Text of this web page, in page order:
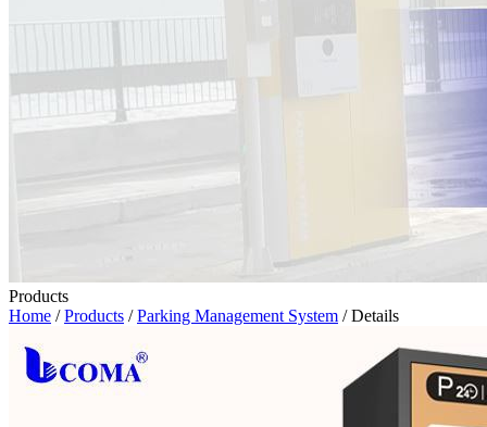
Products
Home /Products /Parking Management System / Details